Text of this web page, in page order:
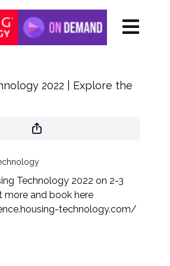
2022 | Explore the
Technology 2022 on 2-3
more and book here
technology.com/